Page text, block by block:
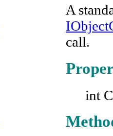
A
call.
int